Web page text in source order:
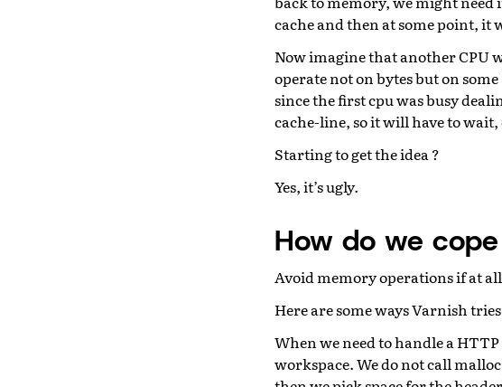
cache and then at some point, it
Now imagine that another CPU
operate not on bytes but on
since the first cpu was busy
cache-line, so it will have to
Starting to get the idea ?
Yes, it’s ugly.
How do we
Avoid memory operations if at
Here are some ways Varnish
When we need to handle a
workspace. We do not call